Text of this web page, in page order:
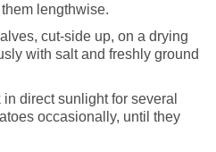
lengthwise.
cut-side up, on a drying
with salt and freshly ground
direct sunlight for several
occasionally, until they